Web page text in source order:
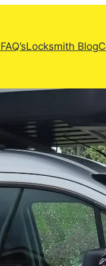
FAQ’sLocksmith Blog